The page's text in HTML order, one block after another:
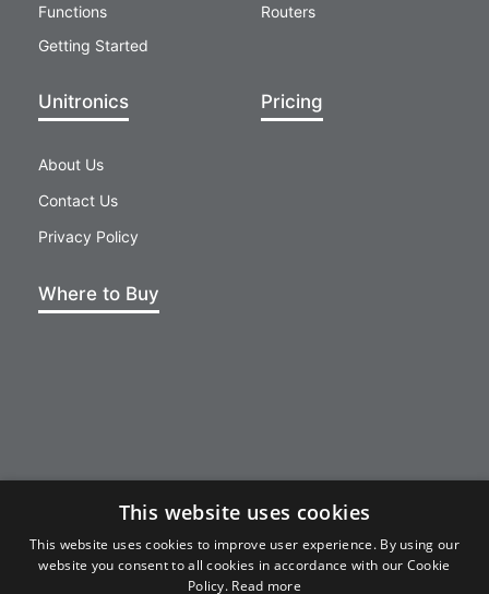
Functions
Getting Started
Routers
Unitronics
About Us
Contact Us
Privacy Policy
Pricing
Where to Buy
unicloud@unitronics.com
This website uses cookies
This website uses cookies to improve user experience. By using our
website you consent to all cookies in accordance with our Cookie
Policy. Read more